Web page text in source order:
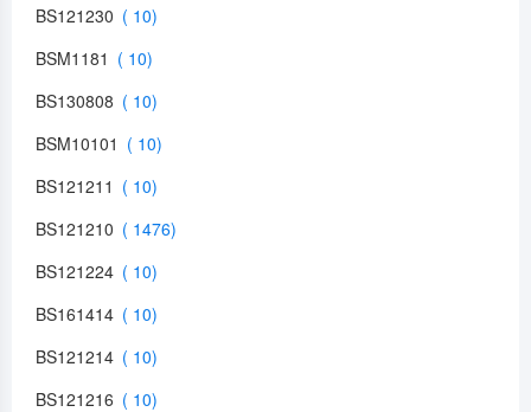
BS121230
BSM1181
BS130808
BSM10101
BS121211
BS121210
BS121224
BS161414
BS121214
BS121216